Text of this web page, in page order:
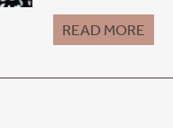
READ MORE